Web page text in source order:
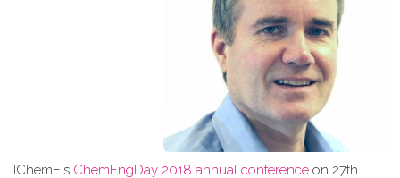
IChemE's ChemEngDay 2018 annual conference on 27th